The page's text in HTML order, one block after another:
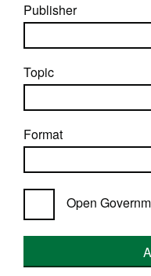
Publisher
Topic
Format
Open